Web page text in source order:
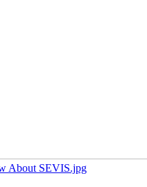
About SEVIS.jpg